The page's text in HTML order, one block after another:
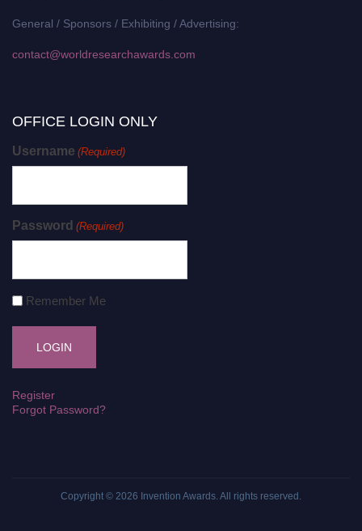
General / Sponsors / Exhibiting / Advertising:
contact@worldresearchawards.com
OFFICE LOGIN ONLY
Username (Required)
Password (Required)
Remember Me
Register
Forgot Password?
Copyright © 2026 Invention Awards . All rights reserved.